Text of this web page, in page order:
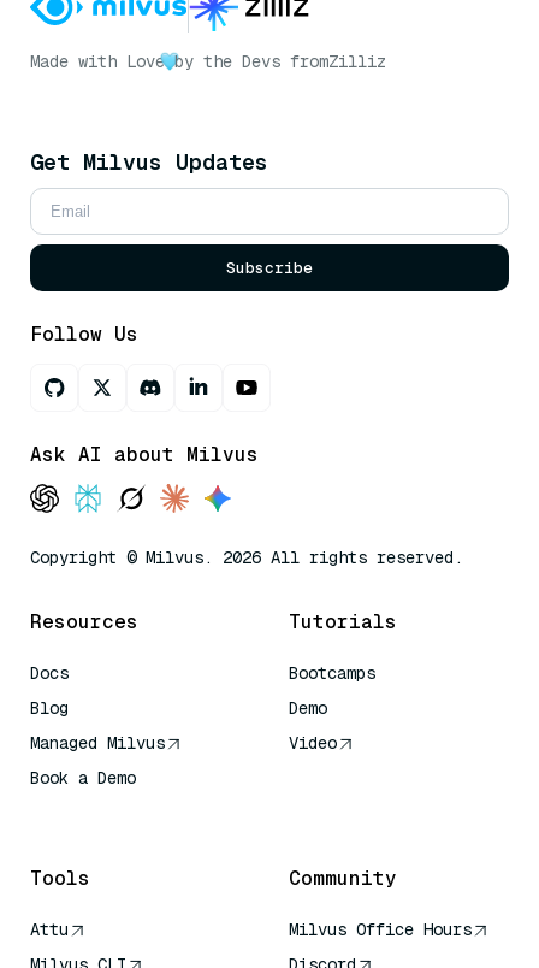
Made with Love by the Devs fromZilliz
Get Milvus Updates
Subscribe
Follow Us
Ask AI about Milvus
Copyright © Milvus. 2026 All rights reserved.
Resources
Docs
Blog
Managed Milvus
Book a Demo
Tutorials
Bootcamps
Demo
Video
Tools
Attu
Community
Milvus Office Hours